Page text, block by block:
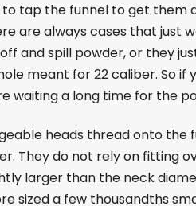
tap the funnel to get them
are always cases that just
and spill powder, or they
meant for 22 caliber. So if
waiting a long time for the
heads thread onto the
They do not rely on fitting
larger than the neck
sized a few thousandths